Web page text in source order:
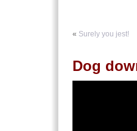
« Surely you jest!
Dog